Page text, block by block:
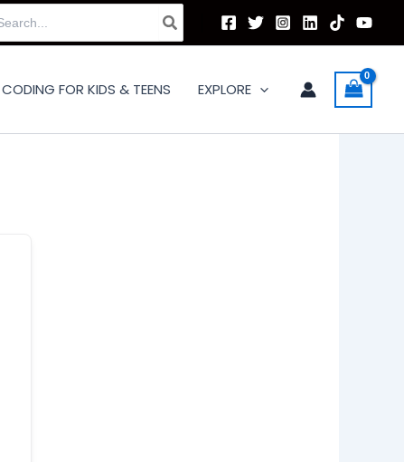
CODING FOR KIDS & TEENS EXPLORE